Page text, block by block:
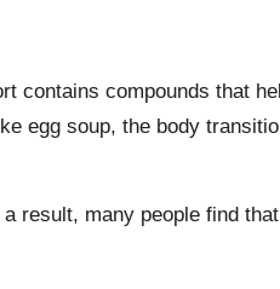
contains compounds that
egg soup, the body
result, many people find